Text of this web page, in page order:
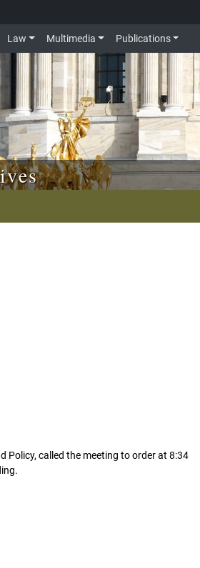
Law Multimedia Publications
Policy, called the meeting to order at 8:34